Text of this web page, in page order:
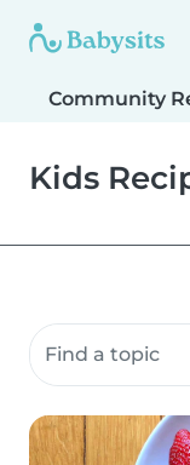
Community
Kids
Search